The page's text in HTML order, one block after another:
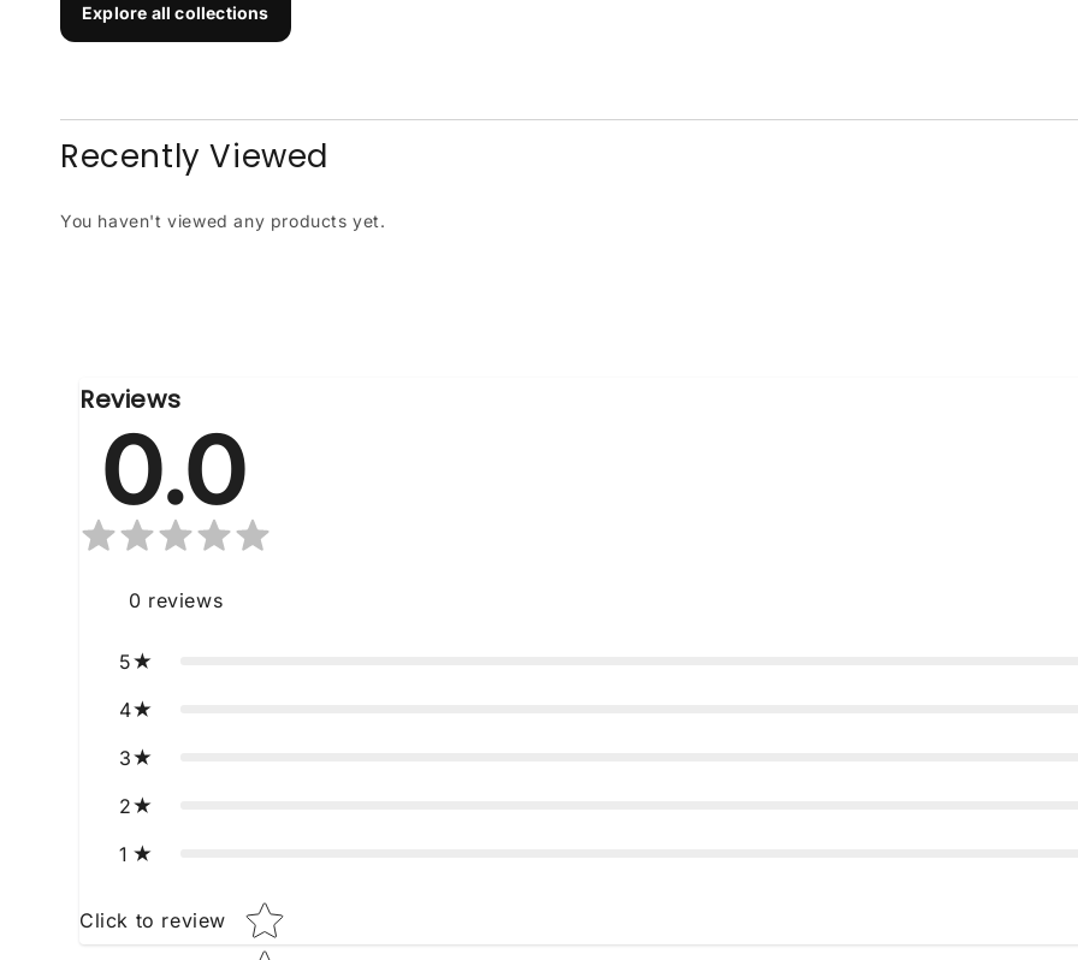
Explore all collections
Recently Viewed
You haven't viewed any products yet.
Reviews
0.0
0 reviews
5
4
3
2
1
Click to review Star rating